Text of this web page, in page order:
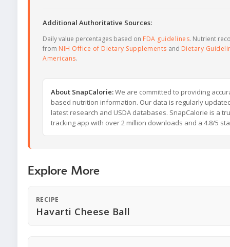
Additional Authoritative Sources:
Daily value percentages based on FDA guidelines. Nutrient
from NIH Office of Dietary Supplements and Dietary
Americans.
About SnapCalorie:We are committed to providing
based nutrition information. Our data is regularly
latest research and USDA databases. SnapCalorie is a
tracking app with over 2 million downloads and a 4.8/5
Explore More
RECIPE
Havarti Cheese Ball